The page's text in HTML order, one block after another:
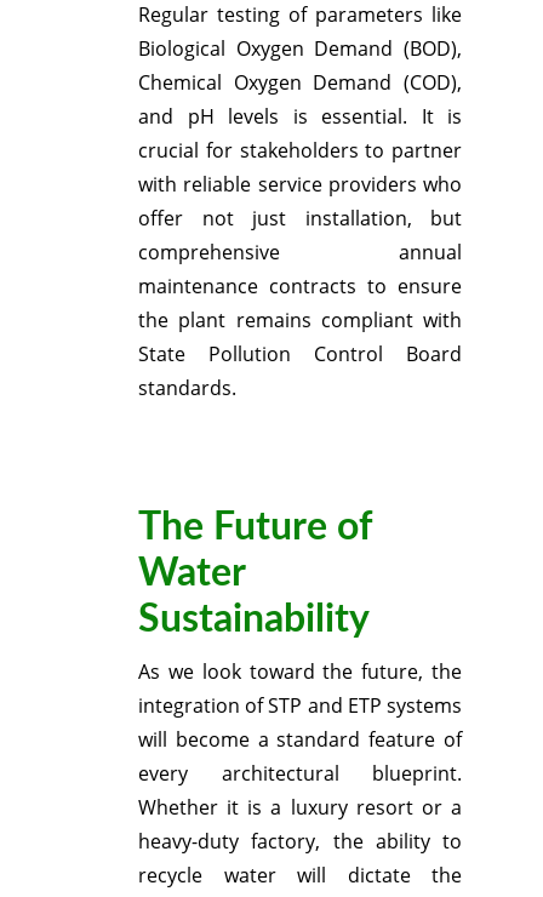
Regular testing of parameters like
Biological Oxygen Demand (BOD),
Chemical Oxygen Demand (COD),
and pH levels is essential. It is
crucial for stakeholders to partner
with reliable service providers who
offer not just installation, but
comprehensive annual
maintenance contracts to ensure
the plant remains compliant with
State Pollution Control Board
standards.
The Future of
Water
Sustainability
As we look toward the future, the
integration of STP and ETP systems
will become a standard feature of
every architectural blueprint.
Whether it is a luxury resort or a
heavy-duty factory, the ability to
recycle water will dictate the